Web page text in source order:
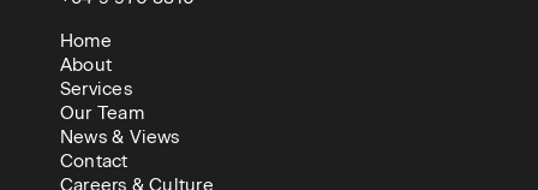
Home
About
Services
Our Team
News & Views
Contact
Careers & Culture